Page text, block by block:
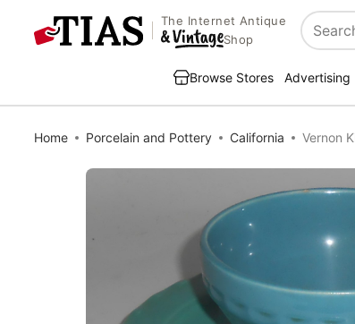
The Internet Antique
Shop
Search
Browse Stores Advertising
Home Porcelain and Pottery California Vernon